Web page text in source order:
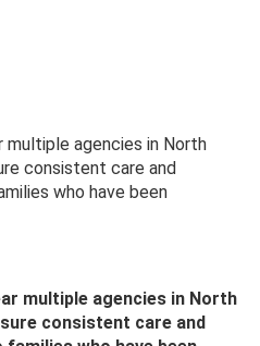
agencies in North
consistent care and
who have been
multiple agencies in North
consistent care and